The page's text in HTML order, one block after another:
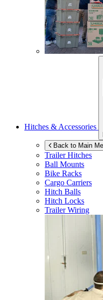
Hitches & Accessories
Back to Main
Trailer Hitches
Ball Mounts
Bike Racks
Cargo Carriers
Hitch Balls
Hitch Locks
Trailer Wiring